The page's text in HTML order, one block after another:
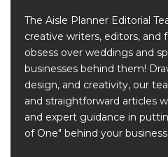
The Aisle Planner Editorial
creative writers, editors, and
obsess over weddings and
businesses behind them!
design, and creativity, our
and straightforward articles
and expert guidance in
of One" behind your business.